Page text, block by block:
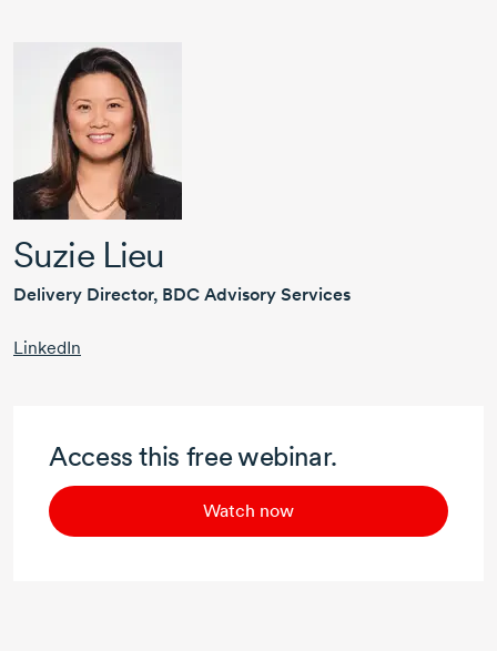
Suzie Lieu
Delivery Director, BDC Advisory Services
LinkedIn
Access this free webinar.
Watch now